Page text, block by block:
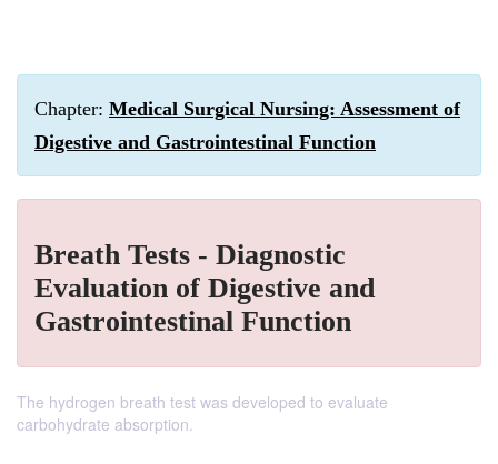
Chapter: Medical Surgical Nursing: Assessment of
Digestive and Gastrointestinal Function
Breath Tests - Diagnostic
Evaluation of Digestive and
Gastrointestinal Function
The hydrogen breath test was developed to evaluate
carbohydrate absorption.